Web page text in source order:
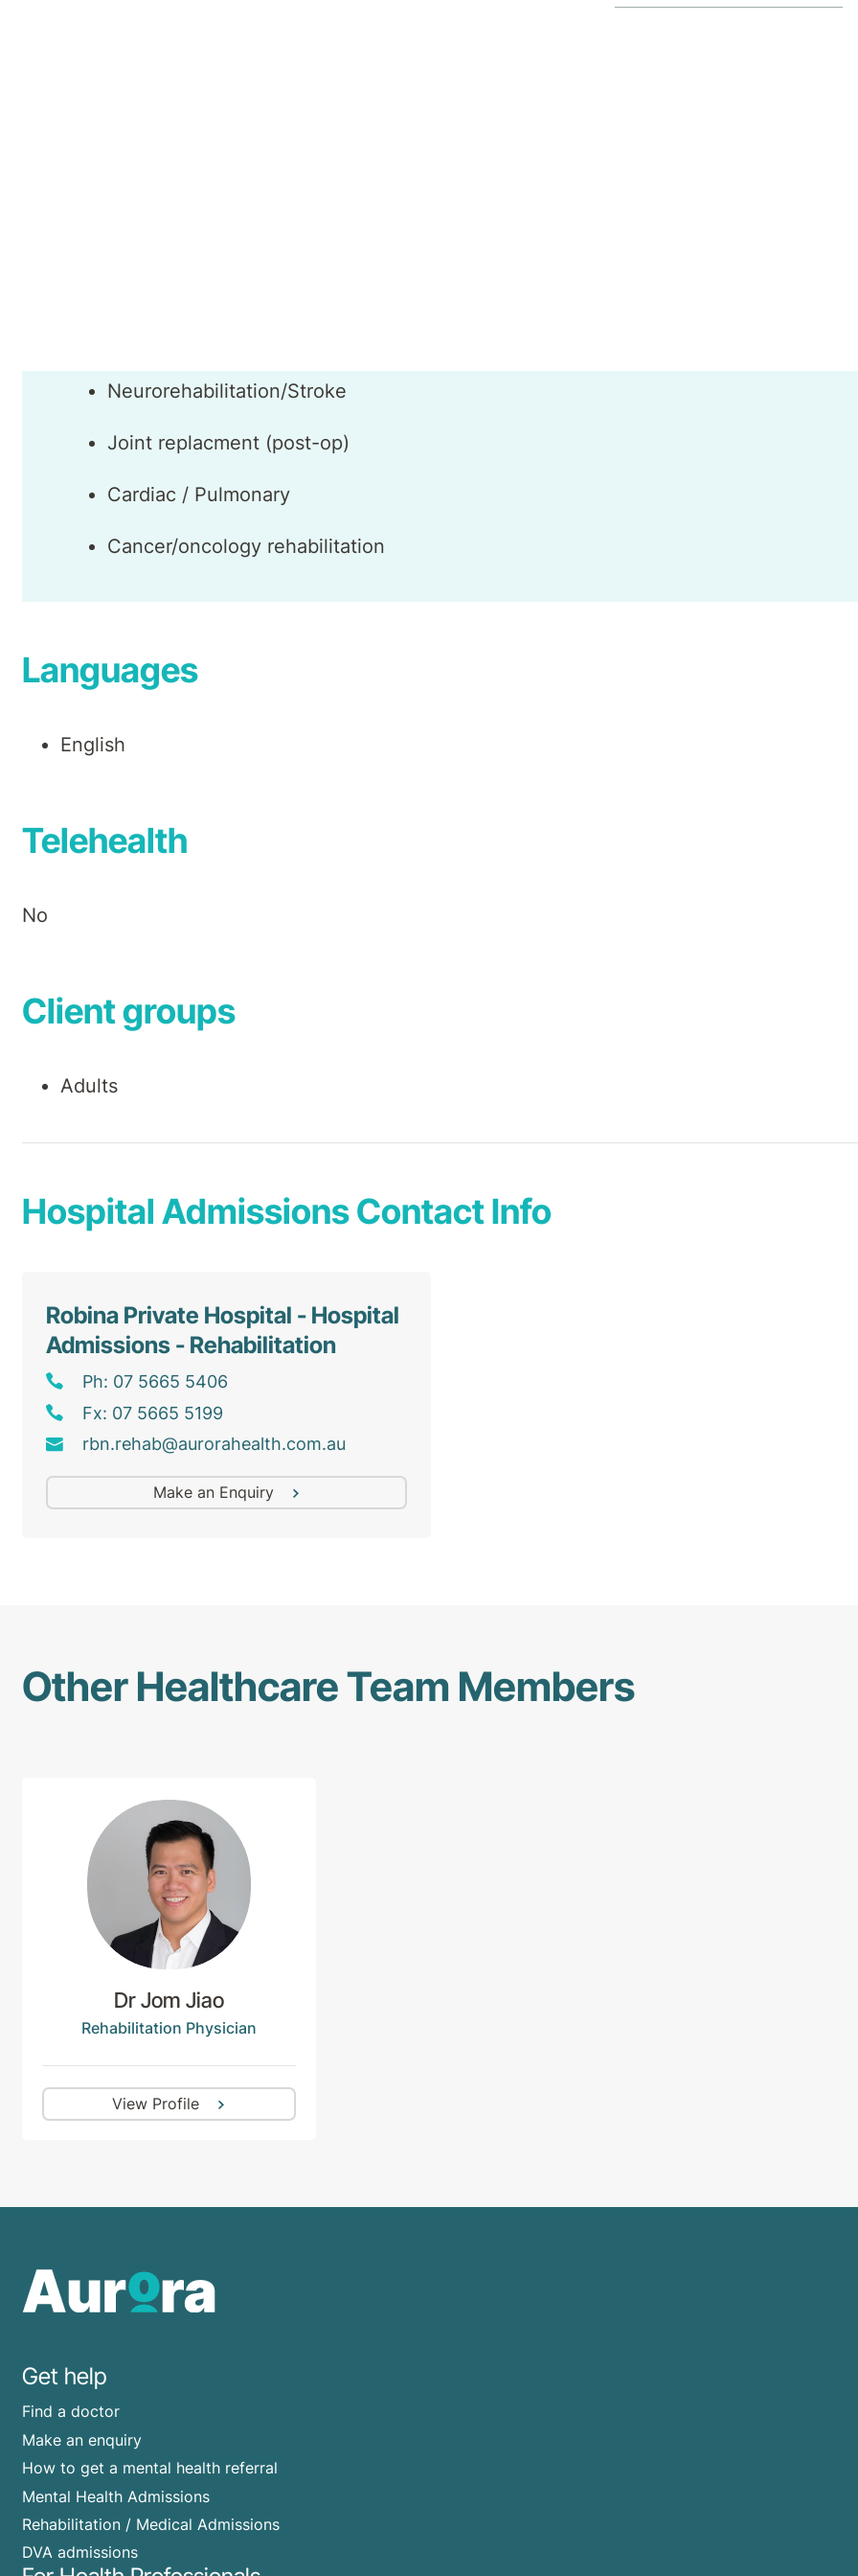
Neurorehabilitation/Stroke
Joint replacment (post-op)
Cardiac / Pulmonary
Cancer/oncology rehabilitation
Languages
English
Telehealth
No
Client groups
Adults
Hospital Admissions Contact Info
Robina Private Hospital - Hospital
Admissions - Rehabilitation
Ph: 07 5665 5406
Fx: 07 5665 5199
rbn.rehab@aurorahealth.com.au
Make an Enquiry
Other Healthcare Team Members
Dr Jom Jiao
Rehabilitation Physician
View Profile
Get help
Find a doctor
Make an enquiry
How to get a mental health referral
Mental Health Admissions
Rehabilitation / Medical Admissions
DVA admissions